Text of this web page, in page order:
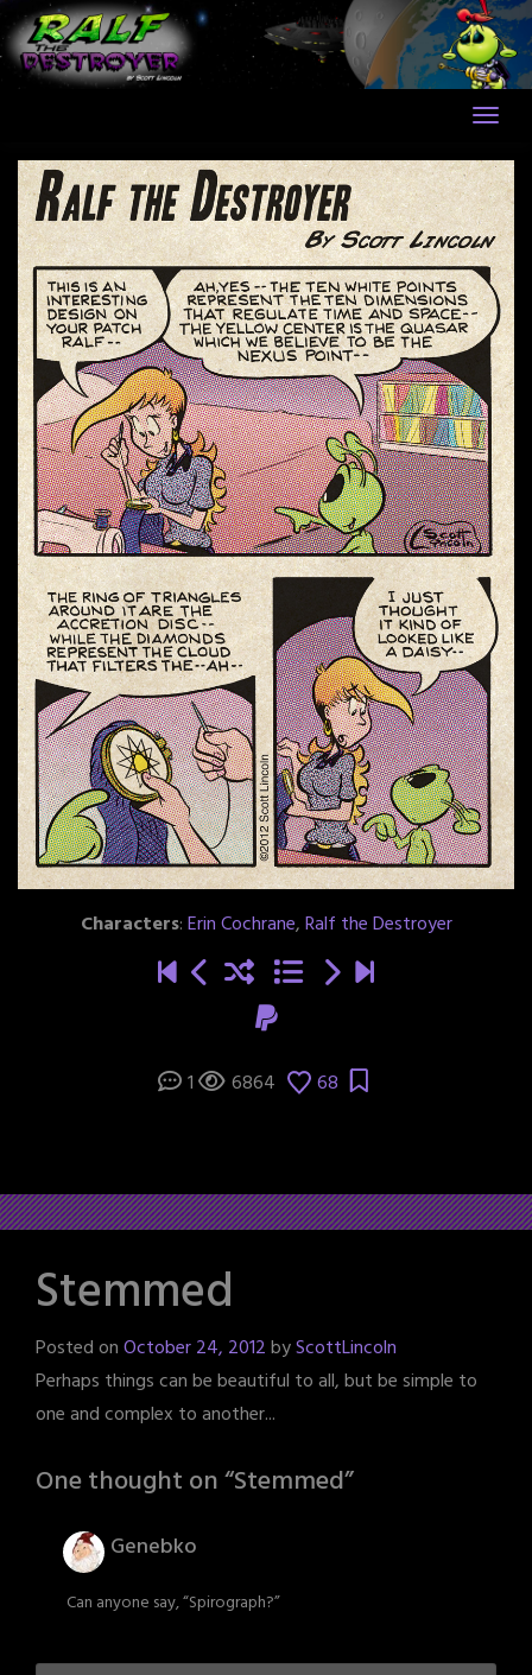
Skip
to
content
Characters:Erin Cochrane,Ralf the Destroyer
1 6864 68
Stemmed
Posted onOctober 24, 2012byScottLincoln
Perhaps things can be beautiful to all, but be simple to
one and complex to another...
One thought on “Stemmed”
Genebko
Can anyone say, “Spirograph?”